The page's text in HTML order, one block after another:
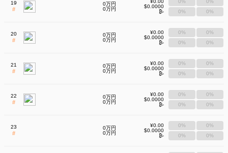
19
#
0万円
0万円
¥0.00
$0.0000
₿-
0%
0%
0%
0%
20
#
0万円
0万円
¥0.00
$0.0000
₿-
0%
0%
0%
0%
21
#
0万円
0万円
¥0.00
$0.0000
₿-
0%
0%
0%
0%
22
#
0万円
0万円
¥0.00
$0.0000
₿-
0%
0%
0%
0%
23
#
0万円
0万円
¥0.00
$0.0000
₿-
0%
0%
0%
0%